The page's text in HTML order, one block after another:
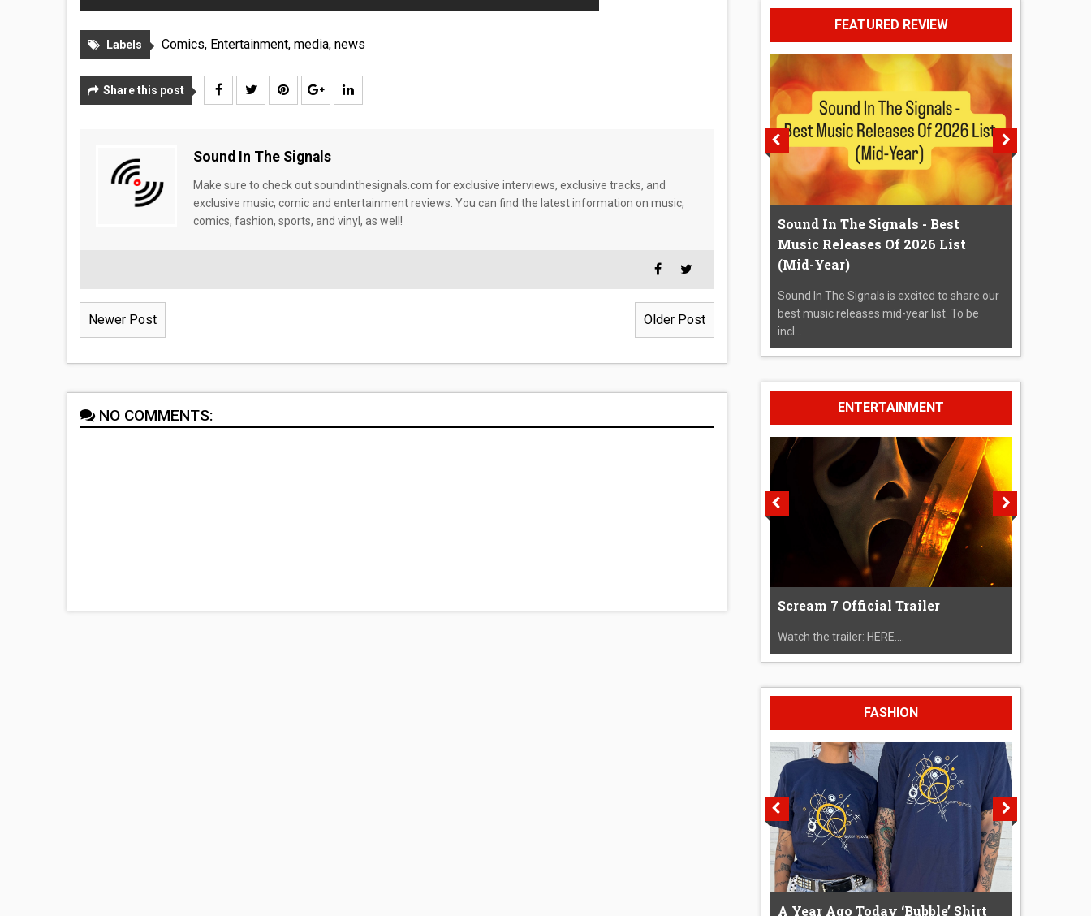
Labels Comics, Entertainment, media, news
Share this post
Sound In The Signals
Make sure to check out soundinthesignals.com for exclusive interviews, exclusive tracks, and
exclusive music, comic and entertainment reviews. You can find the latest information on music,
comics, fashion, sports, and vinyl, as well!
Newer Post Older Post
NO COMMENTS:
FEATURED REVIEW
Sound In The Signals - Best
Music Releases Of 2026 List
(Mid-Year)
Sound In The Signals is excited to share our
best music releases mid-year list. To be
incl...
ENTERTAINMENT
Scream 7 Official Trailer
Watch the trailer: HERE....
FASHION
A Year Ago Today ‘Bubble’ Shirt